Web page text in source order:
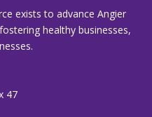
exists to advance Angier
healthy businesses,
47